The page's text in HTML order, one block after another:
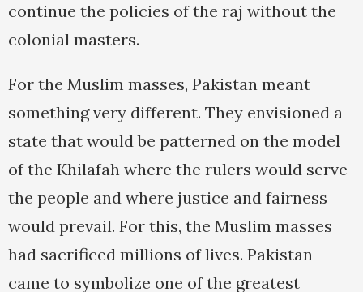
continue the policies of the raj without the
colonial masters.
For the Muslim masses, Pakistan meant
something very different. They envisioned a
state that would be patterned on the model
of the Khilafah where the rulers would serve
the people and where justice and fairness
would prevail. For this, the Muslim masses
had sacrificed millions of lives. Pakistan
came to symbolize one of the greatest